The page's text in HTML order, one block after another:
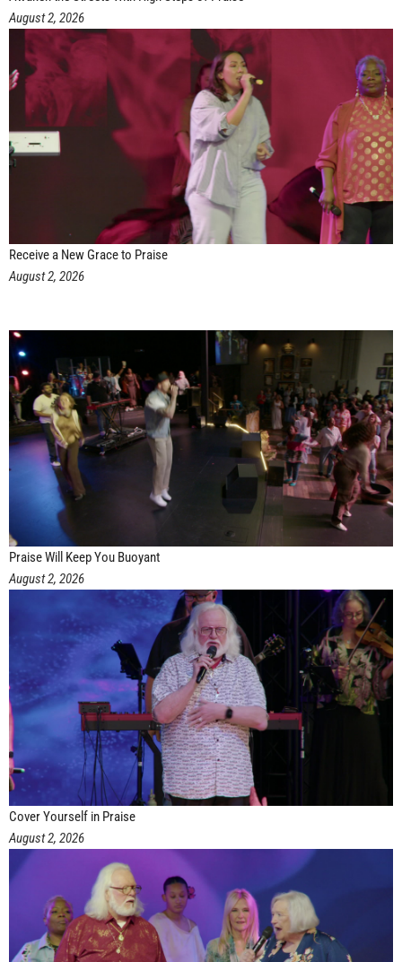
August 2, 2026
Receive a New Grace to Praise
August 2, 2026
Praise Will Keep You Buoyant
August 2, 2026
Cover Yourself in Praise
August 2, 2026